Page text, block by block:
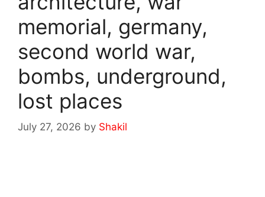
memorial, germany,
second world war,
bombs, underground,
lost places
July 27, 2026 by Shakil